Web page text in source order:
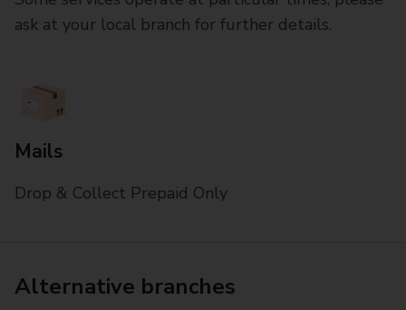
ask at your local branch for further details.
Mails
Drop & Collect Prepaid Only
Alternative branches